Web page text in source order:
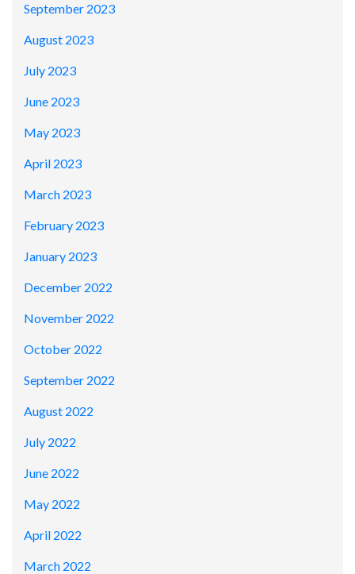
September 2023
August 2023
July 2023
June 2023
May 2023
April 2023
March 2023
February 2023
January 2023
December 2022
November 2022
October 2022
September 2022
August 2022
July 2022
June 2022
May 2022
April 2022
March 2022